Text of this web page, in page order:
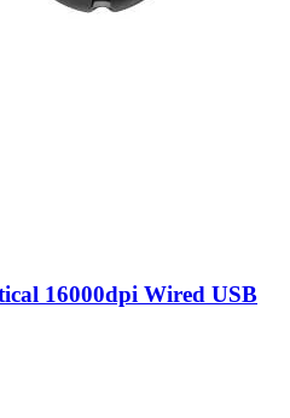
16000dpi Wired USB